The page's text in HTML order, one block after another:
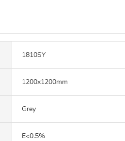
1810SY
1200x1200mm
Grey
E<0.5%